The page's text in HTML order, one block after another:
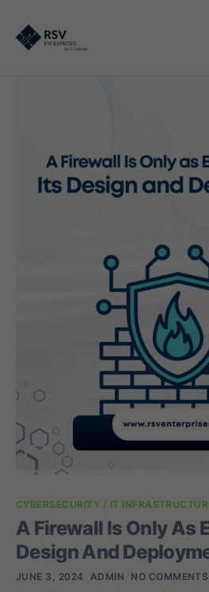
CYBERSECURITY / IT
A Firewall Is Only As
Design And
JUNE 3, 2024 ADMIN NO